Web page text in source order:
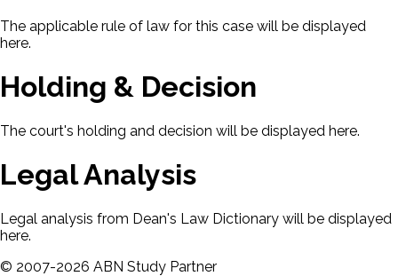
The applicable rule of law for this case will be displayed
here.
Holding & Decision
The court's holding and decision will be displayed here.
Legal Analysis
Legal analysis from Dean's Law Dictionary will be displayed
here.
© 2007-2026 ABN Study Partner